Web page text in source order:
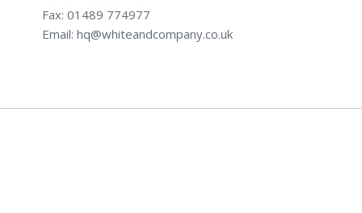
Fax: 01489 774977
Email: hq@whiteandcompany.co.uk